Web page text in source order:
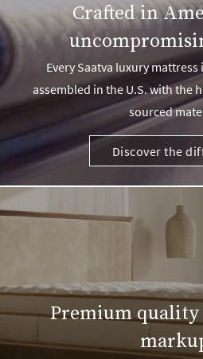
Crafted in
Every Saatva luxury
assembled in the U.S. with the
sourced
Discover the
Premium